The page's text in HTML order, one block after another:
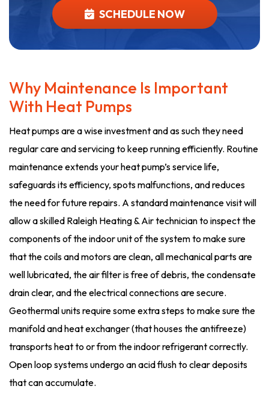
SCHEDULE NOW
Why Maintenance Is Important
With Heat Pumps
Heat pumps are a wise investment and as such they need
regular care and servicing to keep running efficiently. Routine
maintenance extends your heat pump’s service life,
safeguards its efficiency, spots malfunctions, and reduces
the need for future repairs. A standard maintenance visit will
allow a skilled Raleigh Heating & Air technician to inspect the
components of the indoor unit of the system to make sure
that the coils and motors are clean, all mechanical parts are
well lubricated, the air filter is free of debris, the condensate
drain clear, and the electrical connections are secure.
Geothermal units require some extra steps to make sure the
manifold and heat exchanger (that houses the antifreeze)
transports heat to or from the indoor refrigerant correctly.
Open loop systems undergo an acid flush to clear deposits
that can accumulate.